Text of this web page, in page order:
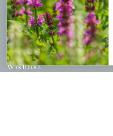
PERSONAL
My account
Wishlist